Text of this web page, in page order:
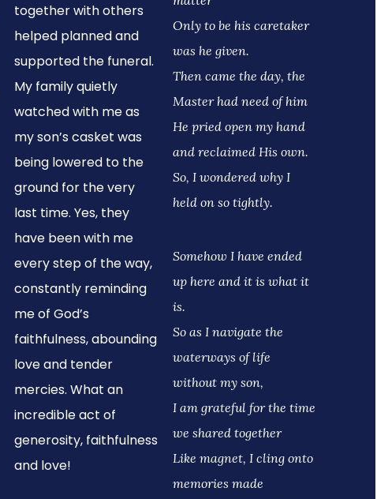
together with others
helped planned and
supported the funeral.
My family quietly
watched with me as
my son’s casket was
being lowered to the
ground for the very
last time. Yes, they
have been with me
every step of the way,
constantly reminding
me of God’s
faithfulness, abounding
love and tender
mercies. What an
incredible act of
generosity, faithfulness
and love!
Only to be his caretaker
was he given.
Then came the day, the
Master had need of him
He pried open my hand
and reclaimed His own.
So, I wondered why I
held on so tightly.
Somehow I have ended
up here and it is what it
is.
So as I navigate the
waterways of life
without my son,
I am grateful for the time
we shared together
Like magnet, I cling onto
memories made